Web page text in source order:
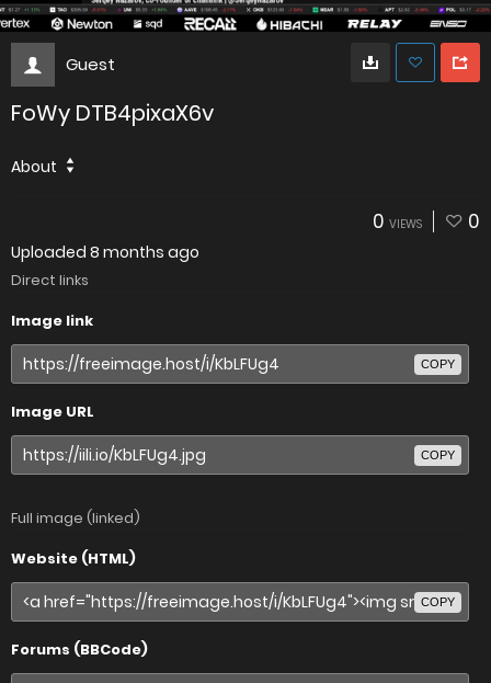
Guest
FoWy DTB4pixaX6v
About
0 VIEWS 0
Uploaded 8 months ago
Direct links
Image link
COPY
Image URL
COPY
Full image (linked)
Website (HTML)
COPY
Forums (BBCode)